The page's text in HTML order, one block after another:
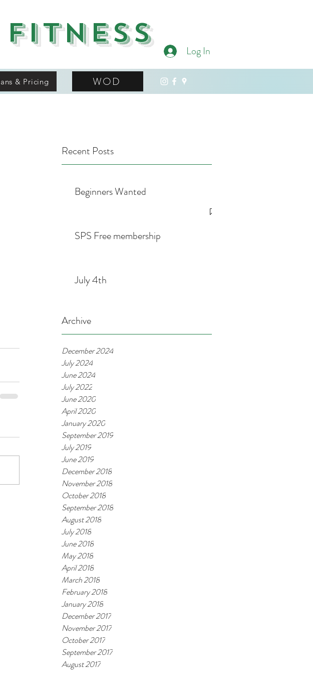
Log In
& Pricing WOD
Recent Posts
Beginners Wanted
SPS Free membership
July 4th
Archive
December 2024
July 2024
June 2024
July 2022
June 2020
April 2020
January 2020
September 2019
July 2019
June 2019
December 2018
November 2018
October 2018
September 2018
August 2018
July 2018
June 2018
May 2018
April 2018
March 2018
February 2018
January 2018
December 2017
November 2017
October 2017
September 2017
August 2017